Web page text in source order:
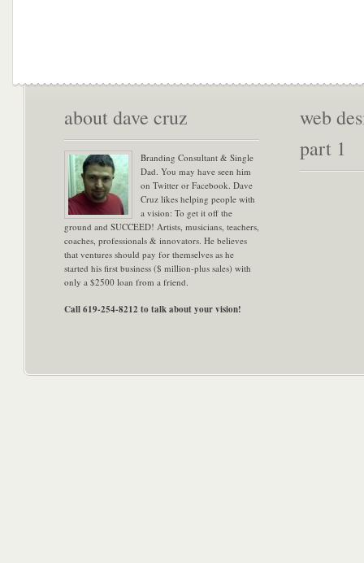
about dave cruz
Branding Consultant & Single
Dad. You may have seen him
on Twitter or Facebook. Dave
Cruz likes helping people with
a vision: To get it off the
ground and SUCCEED! Artists, musicians, teachers,
coaches, professionals & innovators. He believes
that ventures should pay for themselves as he
started his first business ($ million-plus sales) with
only a $2500 loan from a friend.
Call 619-254-8212 to talk about your vision!
web
part 1